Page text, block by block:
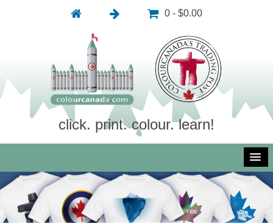
0 - $0.00
click. print. colour. learn!